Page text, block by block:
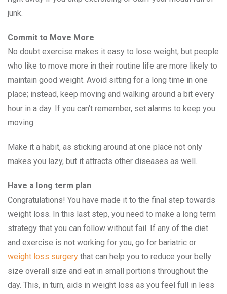
junk.
Commit to Move More
No doubt exercise makes it easy to lose weight, but people
who like to move more in their routine life are more likely to
maintain good weight. Avoid sitting for a long time in one
place; instead, keep moving and walking around a bit every
hour in a day. If you can’t remember, set alarms to keep you
moving.
Make it a habit, as sticking around at one place not only
makes you lazy, but it attracts other diseases as well.
Have a long term plan
Congratulations! You have made it to the final step towards
weight loss. In this last step, you need to make a long term
strategy that you can follow without fail. If any of the diet
and exercise is not working for you, go for bariatric or
weight loss surgery that can help you to reduce your belly
size overall size and eat in small portions throughout the
day. This, in turn, aids in weight loss as you feel full in less